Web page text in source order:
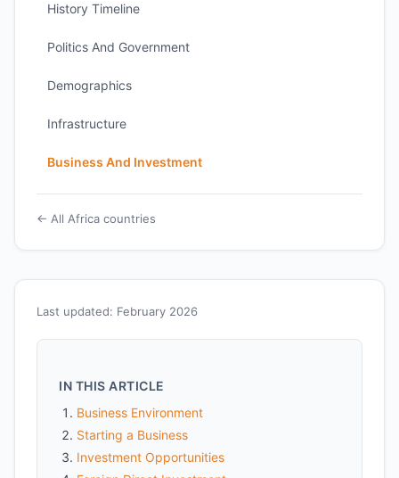
Last updated: February 2026
IN THIS ARTICLE
Business Environment
Starting a Business
Investment Opportunities
History Timeline
Politics And Government
Demographics
Infrastructure
Business And Investment
← All Africa countries